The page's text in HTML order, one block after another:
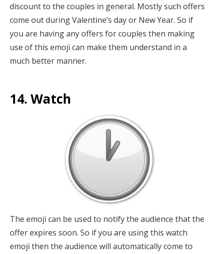
discount to the couples in general. Mostly such offers
come out during Valentine’s day or New Year. So if
you are having any offers for couples then making
use of this emoji can make them understand in a
much better manner.
14. Watch
The emoji can be used to notify the audience that the
offer expires soon. So if you are using this watch
emoji then the audience will automatically come to